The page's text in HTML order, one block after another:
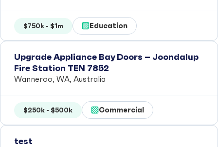
$750k - $1m Education
Upgrade Appliance Bay Doors – Joondalup
Fire Station TEN 7852
Wanneroo, WA, Australia
$250k - $500k Commercial
test